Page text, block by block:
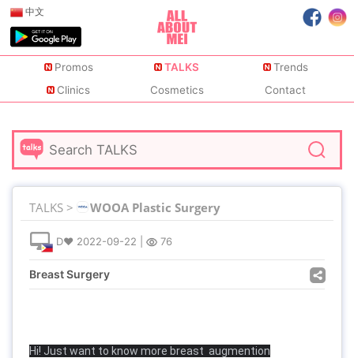
中文
Promos TALKS
Trends
Clinics
Cosmetics Contact
TALKS > WOOA Plastic Surgery
D♥ 2022-09-22 76
Breast Surgery
Hi! Just want to know more breast augmention